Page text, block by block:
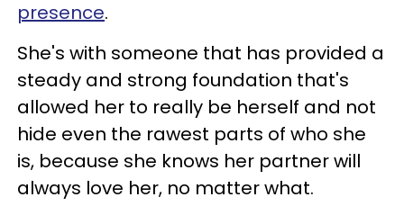
presence.
She's with someone that has provided a
steady and strong foundation that's
allowed her to really be herself and not
hide even the rawest parts of who she
is, because she knows her partner will
always love her, no matter what.